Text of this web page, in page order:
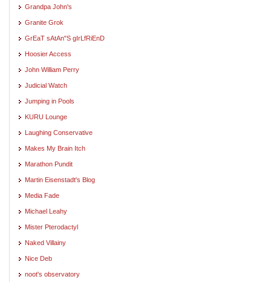
Grandpa John's
Granite Grok
GrEaT sAtAn"S gIrLfRiEnD
Hoosier Access
John William Perry
Judicial Watch
Jumping in Pools
KURU Lounge
Laughing Conservative
Makes My Brain Itch
Marathon Pundit
Martin Eisenstadt's Blog
Media Fade
Michael Leahy
Mister Pterodactyl
Naked Villainy
Nice Deb
noot's observatory